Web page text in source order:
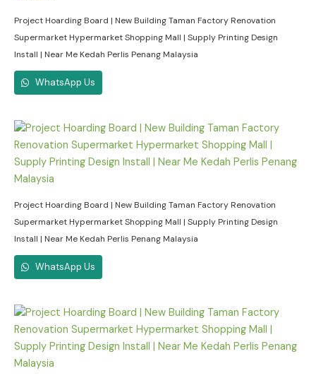
Project Hoarding Board | New Building Taman Factory Renovation
Supermarket Hypermarket Shopping Mall | Supply Printing Design
Install | Near Me Kedah Perlis Penang Malaysia
WhatsApp Us
Project Hoarding Board | New Building Taman Factory Renovation
Supermarket Hypermarket Shopping Mall | Supply Printing Design
Install | Near Me Kedah Perlis Penang Malaysia
WhatsApp Us